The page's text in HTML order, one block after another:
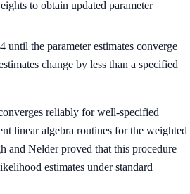
to obtain updated parameter
until the parameter estimates converge
change by less than a specified
reliably for well-specified
linear algebra routines for the weighted
and Nelder proved that this procedure
estimates under standard